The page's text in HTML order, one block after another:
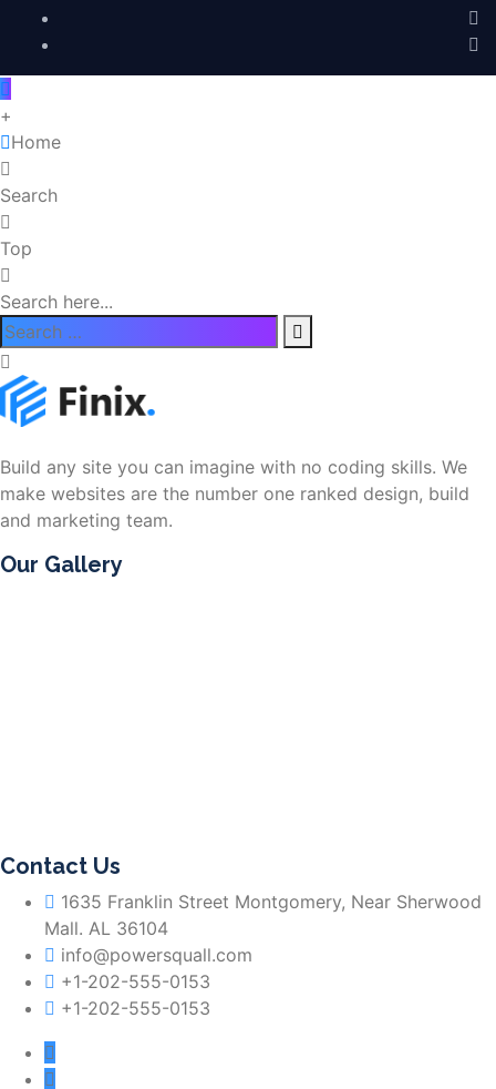
+
Home
Search
Top
Search here...
Build any site you can imagine with no coding skills. We
make websites are the number one ranked design, build
and marketing team.
Our Gallery
Contact Us
1635 Franklin Street Montgomery, Near Sherwood
Mall. AL 36104
info@powersquall.com
+1-202-555-0153
+1-202-555-0153